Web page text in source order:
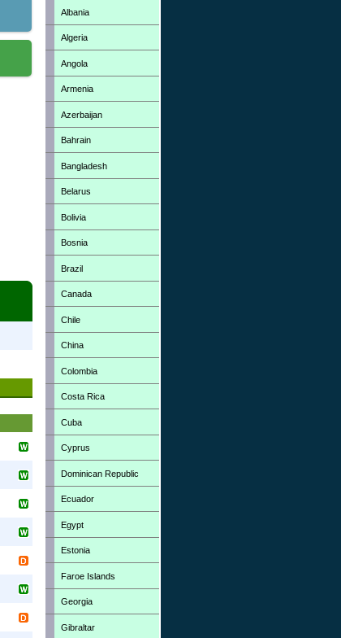
Albania
Algeria
Angola
Armenia
Azerbaijan
Bahrain
Bangladesh
Belarus
Bolivia
Bosnia
Brazil
Canada
Chile
China
Colombia
Costa Rica
Cuba
Cyprus
Dominican Republic
Ecuador
Egypt
Estonia
Faroe Islands
Georgia
Gibraltar